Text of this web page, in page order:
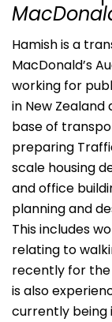
Hamish is a
MacDonald’s
working for
in New Zealand
base of
preparing
scale housing
and office
planning and
This includes
relating to
recently for the
is also
currently being